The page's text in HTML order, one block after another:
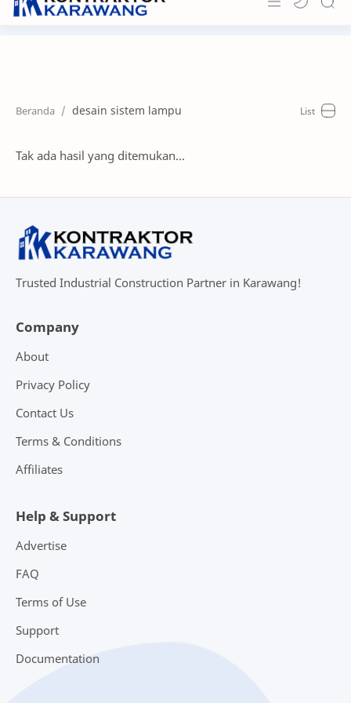
Portfolio
desain sistem lampu
Tak ada hasil yang ditemukan...
Trusted Industrial Construction Partner in Karawang!
Company
About
Privacy Policy
Contact Us
Terms & Conditions
Affiliates
Help & Support
Advertise
FAQ
Terms of Use
Support
Documentation